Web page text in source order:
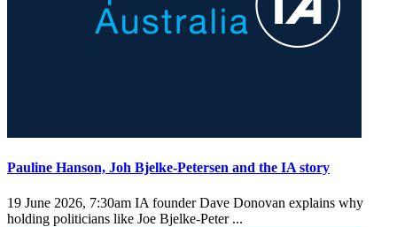
Pauline Hanson, Joh Bjelke-Petersen and the IA story
19 June 2026, 7:30am IA founder Dave Donovan explains why
holding politicians like Joe Bjelke-Peter ...